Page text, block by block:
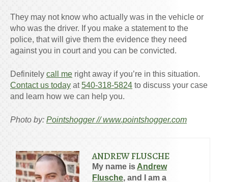
They may not know who actually was in the vehicle or
who was the driver. If you make a statement to the
police, that will give them the evidence they need
against you in court and you can be convicted.
Definitely call me right away if you’re in this situation.
Contact us today at540-318-5824 to discuss your case
and learn how we can help you.
Photo by: Pointshogger // www.pointshogger.com
ANDREW FLUSCHE
My name is Andrew
Flusche, and I am a